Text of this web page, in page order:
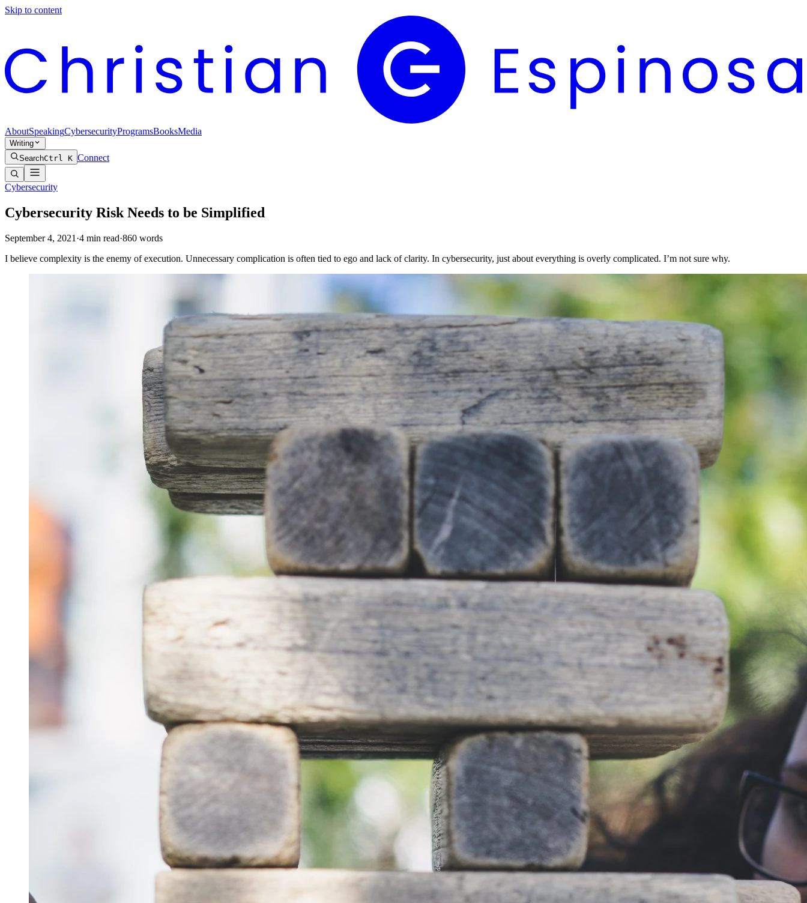
Skip to content
AboutSpeakingCybersecurityProgramsBooksMedia
Writing
SearchCtrl K Connect
Cybersecurity
Cybersecurity Risk Needs to be Simplified
September 4, 2021 ·4 min read·860 words
I believe complexity is the enemy of execution. Unnecessary complication is often tied to ego and lack of clarity. In cybersecurity, just about everything is overly complicated. I’m not sure why.